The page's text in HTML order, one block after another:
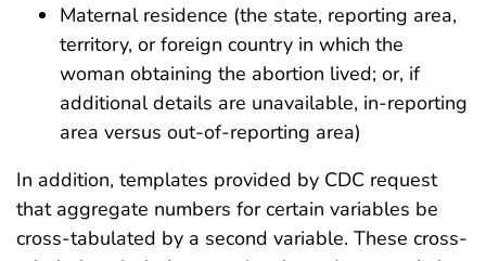
Maternal residence (the state, reporting area,
territory, or foreign country in which the
woman obtaining the abortion lived; or, if
additional details are unavailable, in-reporting
area versus out-of-reporting area)
In addition, templates provided by CDC request
that aggregate numbers for certain variables be
cross-tabulated by a second variable. These cross-